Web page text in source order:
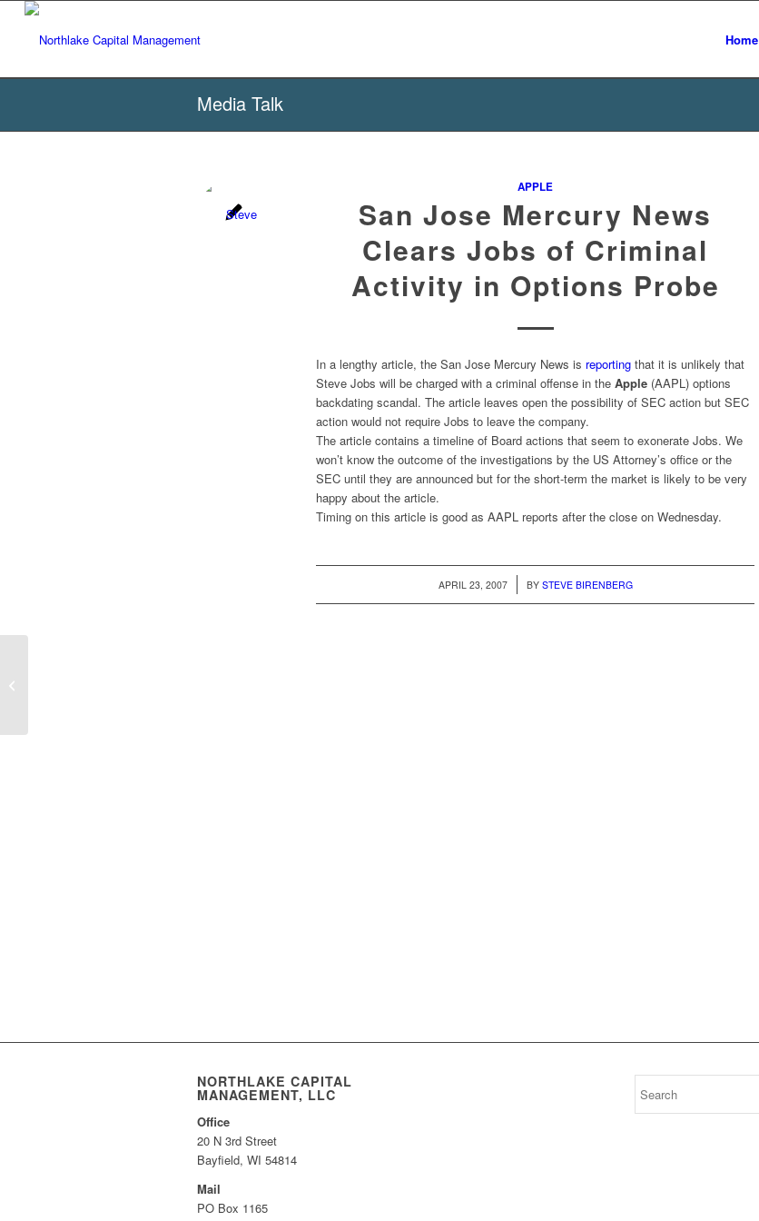
Home
Media Talk
APPLE
San Jose Mercury News
Clears Jobs of Criminal
Activity in Options Probe
In a lengthy article, the San Jose Mercury News is reporting that it is unlikely that
Steve Jobs will be charged with a criminal offense in the Apple (AAPL) options
backdating scandal. The article leaves open the possibility of SEC action but SEC
action would not require Jobs to leave the company.
The article contains a timeline of Board actions that seem to exonerate Jobs. We
won’t know the outcome of the investigations by the US Attorney’s office or the
SEC until they are announced but for the short-term the market is likely to be very
happy about the article.
Timing on this article is good as AAPL reports after the close on Wednesday.
APRIL 23, 2007
/ BY STEVE BIRENBERG
NORTHLAKE CAPITAL
MANAGEMENT, LLC
Office
20 N 3rd Street
Bayfield, WI 54814
Mail
PO Box 1165